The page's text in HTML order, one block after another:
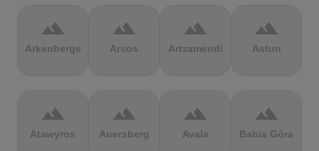
terrain
Arkenberge
terrain
Arsos
terrain
Artzamendi
terrain
Astun
terrain
Atawyros
terrain
Auersberg
terrain
Avala
terrain
Babia Góra